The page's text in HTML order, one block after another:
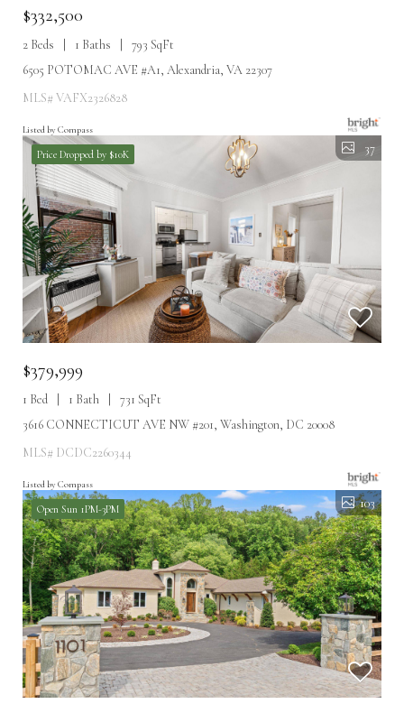
$332,500
2 Beds 1 Baths
793 SqFt
6505 POTOMAC AVE #A1, Alexandria, VA 22307
MLS# VAFX2326828
Listed by Compass
Price Dropped by $10K 37
$379,999
1 Bed 1 Bath
731 SqFt
3616 CONNECTICUT AVE NW #201, Washington, DC 20008
MLS# DCDC2260344
Listed by Compass
Open Sun 1PM-3PM 103